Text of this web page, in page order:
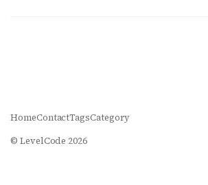
HomeContactTagsCategory
© LevelCode 2026